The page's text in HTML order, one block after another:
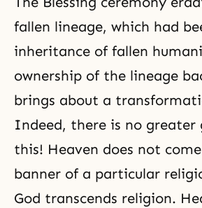
fallen lineage, which had
inheritance of fallen
ownership of the lineage
brings about a
Indeed, there is no greater
this! Heaven does not
banner of a particular
God transcends religion.